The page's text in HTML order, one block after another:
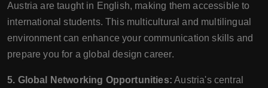
Austria are taught in English, making them accessible to
international students. This multicultural and multilingual
environment can enhance your communication skills and
prepare you for a global design career.
5. Global Networking Opportunities: Austria's central